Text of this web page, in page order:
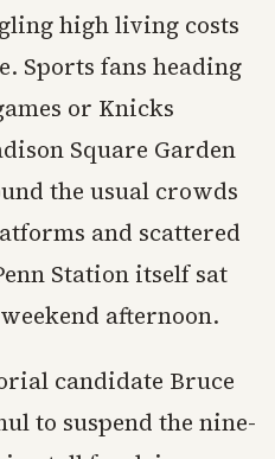
high living costs
Sports fans heading
or Knicks
Square Garden
the usual crowds
and scattered
Station itself sat
afternoon.
candidate Bruce
to suspend the nine-